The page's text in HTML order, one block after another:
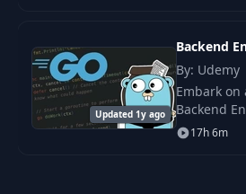
30 API authentication
31 Servers config setup
Go.
Updated 1y ago
Backend
By: Udemy
Embark
Backend
through
course.
17h 6m